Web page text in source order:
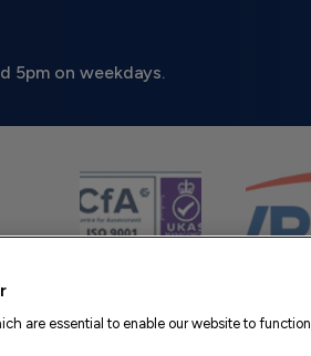
5pm on weekdays.
are essential to enable our website to function